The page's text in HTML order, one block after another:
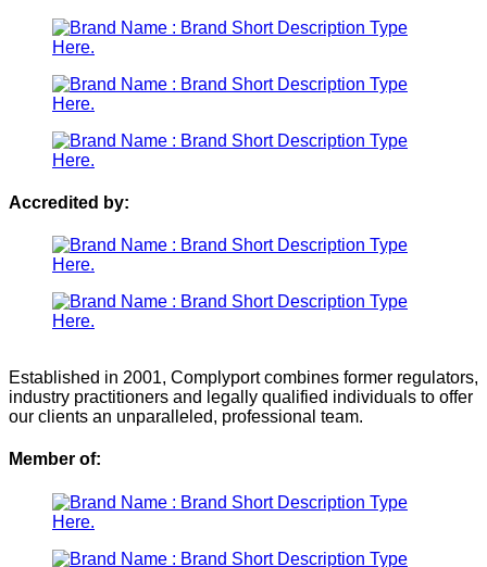
Accredited by:
Established in 2001, Complyport combines former regulators,
industry practitioners and legally qualified individuals to offer
our clients an unparalleled, professional team.
Member of: